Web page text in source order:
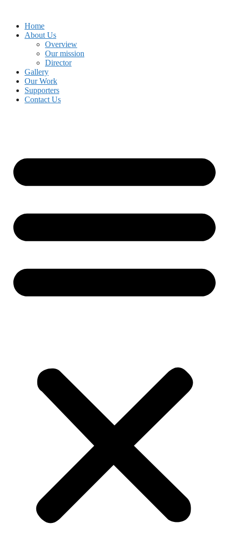
contentHome
About Us
Overview
Our mission
Director
Gallery
Our Work
Supporters
Contact Us